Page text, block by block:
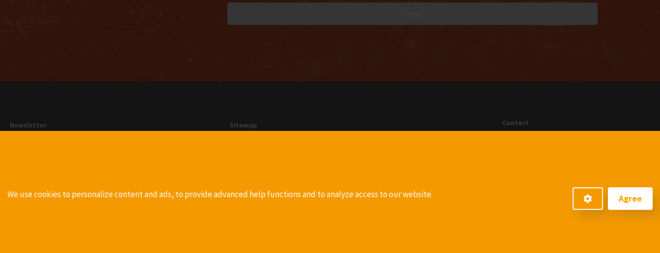
Newsletter
Register
Sitemap
Contact
We use cookies to personalize content and ads, to provide advanced help functions and to analyze access to our website. Agree